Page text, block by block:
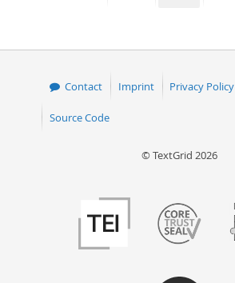
Contact Imprint Privacy Policy
Source Code
© TextGrid 2026